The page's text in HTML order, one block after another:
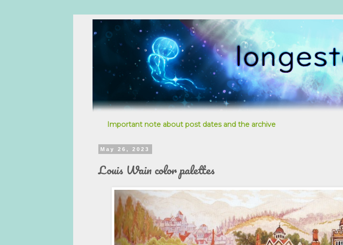
Important note about post dates and the archive
May 26, 2023
Louis Wain color palettes